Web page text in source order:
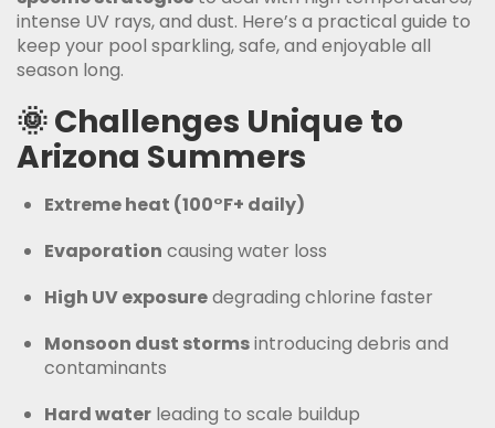
intense UV rays, and dust. Here’s a practical guide to
keep your pool sparkling, safe, and enjoyable all
season long.
🌞Challenges Unique to
Arizona Summers
Extreme heat (100°F+ daily)
Evaporation causing water loss
High UV exposuredegrading chlorine faster
Monsoon dust stormsintroducing debris and
contaminants
Hard water leading to scale buildup